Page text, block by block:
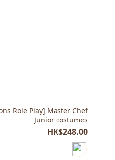
Role Play] Master Chef
Junior costumes
HK$248.00